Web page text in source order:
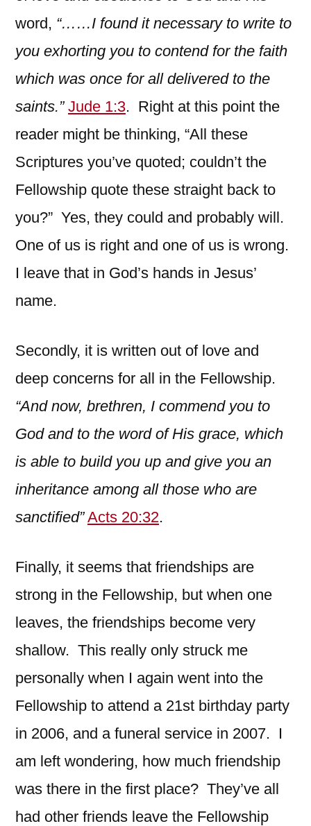
word, “……I found it necessary to write to
you exhorting you to contend for the faith
which was once for all delivered to the
saints.” Jude 1:3. Right at this point the
reader might be thinking, “All these
Scriptures you’ve quoted; couldn’t the
Fellowship quote these straight back to
you?” Yes, they could and probably will.
One of us is right and one of us is wrong.
I leave that in God’s hands in Jesus’
name.
Secondly, it is written out of love and
deep concerns for all in the Fellowship.
“And now, brethren, I commend you to
God and to the word of His grace, which
is able to build you up and give you an
inheritance among all those who are
sanctified” Acts 20:32.
Finally, it seems that friendships are
strong in the Fellowship, but when one
leaves, the friendships become very
shallow. This really only struck me
personally when I again went into the
Fellowship to attend a 21st birthday party
in 2006, and a funeral service in 2007. I
am left wondering, how much friendship
was there in the first place? They’ve all
had other friends leave the Fellowship